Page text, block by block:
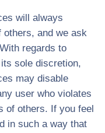
will always
others, and we ask
regards to
sole discretion,
may disable
user who violates
of others. If you feel
in such a way that